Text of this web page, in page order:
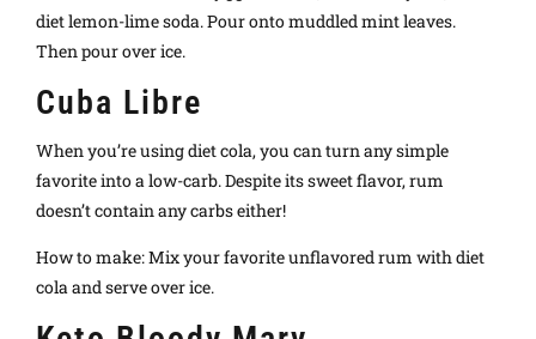
diet lemon-lime soda. Pour onto muddled mint leaves.
Then pour over ice.
Cuba Libre
When you’re using diet cola, you can turn any simple
favorite into a low-carb. Despite its sweet flavor, rum
doesn’t contain any carbs either!
How to make: Mix your favorite unflavored rum with diet
cola and serve over ice.